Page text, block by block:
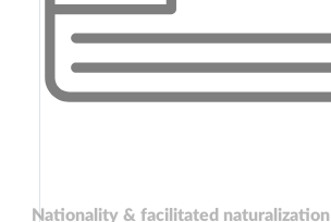
Nationality & facilitated naturalization